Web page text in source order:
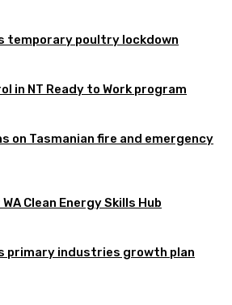
temporary poultry lockdown
in NT Ready to Work program
on Tasmanian fire and emergency
Clean Energy Skills Hub
primary industries growth plan